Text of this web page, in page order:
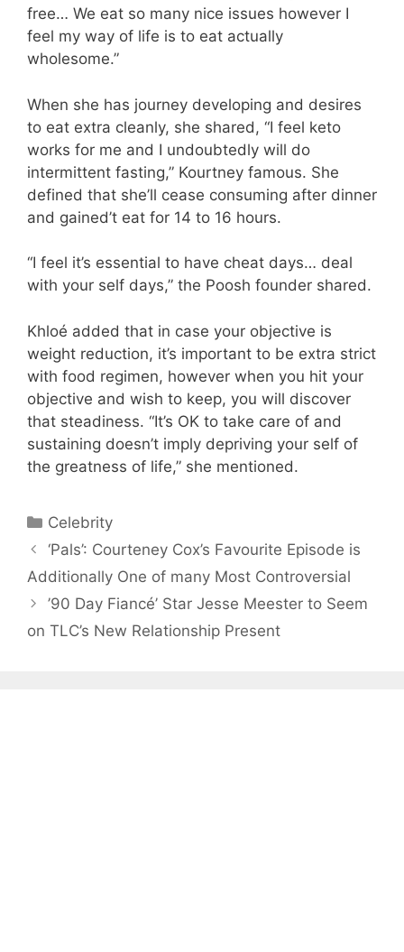
free… We eat so many nice issues however I
feel my way of life is to eat actually
wholesome.”
When she has journey developing and desires
to eat extra cleanly, she shared, “I feel keto
works for me and I undoubtedly will do
intermittent fasting,” Kourtney famous. She
defined that she’ll cease consuming after dinner
and gained’t eat for 14 to 16 hours.
“I feel it’s essential to have cheat days… deal
with your self days,” the Poosh founder shared.
Khloé added that in case your objective is
weight reduction, it’s important to be extra strict
with food regimen, however when you hit your
objective and wish to keep, you will discover
that steadiness. “It’s OK to take care of and
sustaining doesn’t imply depriving your self of
the greatness of life,” she mentioned.
Categories
Celebrity
‘Pals’: Courteney Cox’s Favourite Episode is
Additionally One of many Most Controversial
’90 Day Fiancé’ Star Jesse Meester to Seem
on TLC’s New Relationship Present